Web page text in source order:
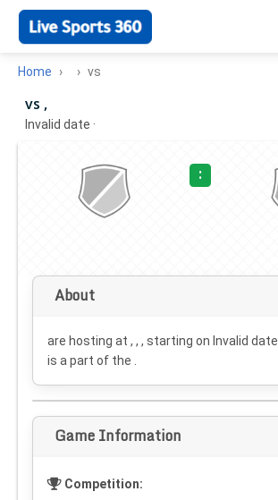
Home vs
vs ,
Invalid date ·
:
About
are hosting at , , , starting on Invalid date
is a part of the .
Game Information
Competition: